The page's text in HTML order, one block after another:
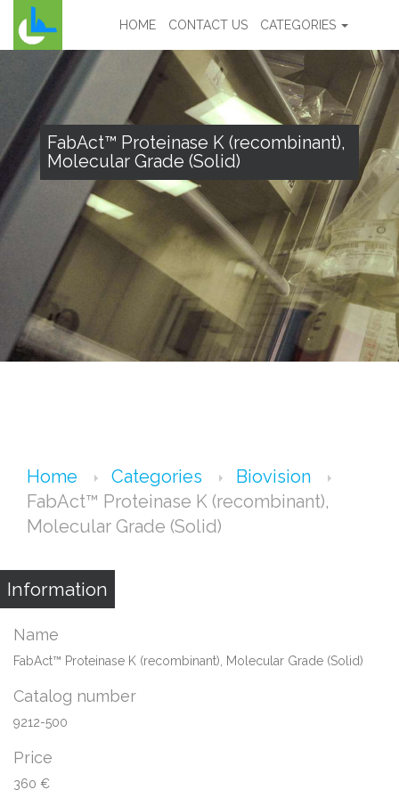
HOME CONTACT US CATEGORIES
FabAct™ Proteinase K (recombinant),
Molecular Grade (Solid)
Home Categories
Biovision
FabAct™ Proteinase K (recombinant),
Molecular Grade (Solid)
Information
Name
FabAct™ Proteinase K (recombinant), Molecular Grade (Solid)
Catalog number
9212-500
Price
360 €